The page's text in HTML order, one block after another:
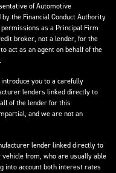
of Automotive
the Financial Conduct Authority
permissions as a Principal Firm
broker, not a lender, for the
act as an agent on behalf of the
you to a carefully
lenders linked directly to
of the lender for this
and we are not an
lender linked directly to
from, who are usually able
into account both interest rates